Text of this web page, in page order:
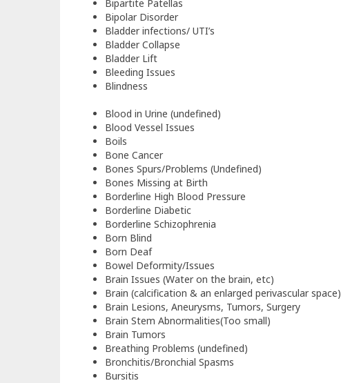
Bipartite Patellas
Bipolar Disorder
Bladder infections/ UTI’s
Bladder Collapse
Bladder Lift
Bleeding Issues
Blindness
Blood in Urine (undefined)
Blood Vessel Issues
Boils
Bone Cancer
Bones Spurs/Problems (Undefined)
Bones Missing at Birth
Borderline High Blood Pressure
Borderline Diabetic
Borderline Schizophrenia
Born Blind
Born Deaf
Bowel Deformity/Issues
Brain Issues (Water on the brain, etc)
Brain (calcification & an enlarged perivascular space)
Brain Lesions, Aneurysms, Tumors, Surgery
Brain Stem Abnormalities(Too small)
Brain Tumors
Breathing Problems (undefined)
Bronchitis/Bronchial Spasms
Bursitis